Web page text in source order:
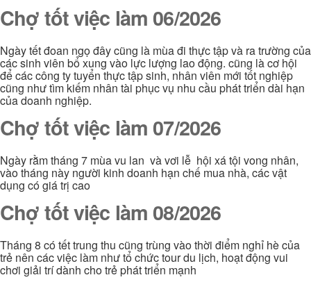
Chợ tốt việc làm 06/2026
Ngày tết đoan ngọ đây cũng là mùa đi thực tập và ra trường của
các sinh viên bổ xung vào lực lượng lao động. cũng là cơ hội
để các công ty tuyển thực tập sinh, nhân viên mới tốt nghiệp
cũng như tìm kiếm nhân tài phục vụ nhu cầu phát triển dài hạn
của doanh nghiệp.
Chợ tốt việc làm 07/2026
Ngày rằm tháng 7 mùa vu lan và vơi lễ hội xá tội vong nhân,
vào tháng này người kinh doanh hạn chế mua nhà, các vật
dụng có giá trị cao
Chợ tốt việc làm 08/2026
Tháng 8 có tết trung thu cũng trùng vào thời điểm nghỉ hè của
trẻ nên các việc làm như tổ chức tour du lịch, hoạt động vui
chơi giải trí dành cho trẻ phát triển mạnh